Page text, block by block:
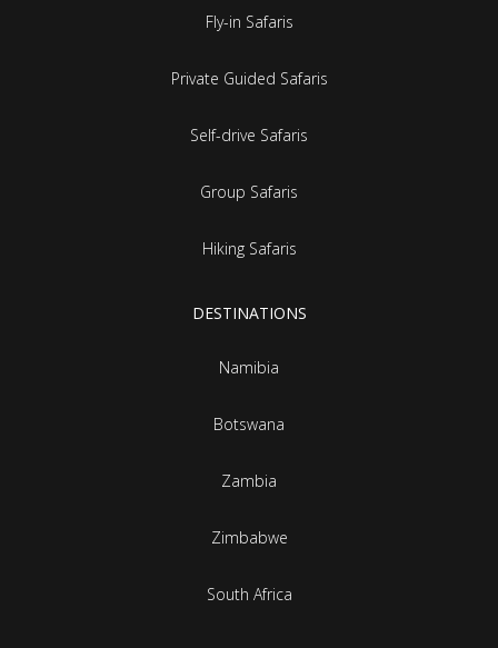
Fly-in Safaris
Private Guided Safaris
Self-drive Safaris
Group Safaris
Hiking Safaris
DESTINATIONS
Namibia
Botswana
Zambia
Zimbabwe
South Africa